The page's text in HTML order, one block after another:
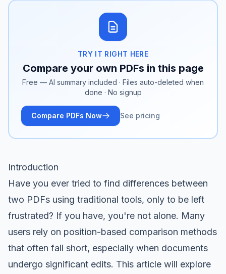
TRY IT RIGHT HERE
Compare your own PDFs in this page
Free — AI summary included · Files auto-deleted when
done · No signup
Compare PDFs Now See pricing
Introduction
Have you ever tried to find differences between
two PDFs using traditional tools, only to be left
frustrated? If you have, you're not alone. Many
users rely on position-based comparison methods
that often fall short, especially when documents
undergo significant edits. This article will explore